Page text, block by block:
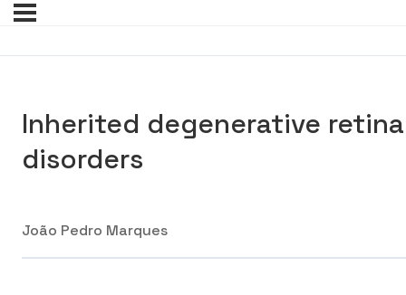
Inherited degenerative
disorders
João Pedro Marques